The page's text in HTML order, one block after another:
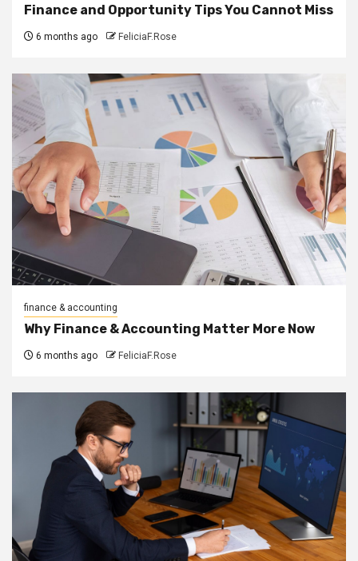
Finance and Opportunity Tips You Cannot Miss
6 months ago FeliciaF.Rose
finance & accounting
Why Finance & Accounting Matter More Now
6 months ago FeliciaF.Rose